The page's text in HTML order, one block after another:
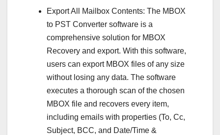
Export All Mailbox Contents: The MBOX
to PST Converter software is a
comprehensive solution for MBOX
Recovery and export. With this software,
users can export MBOX files of any size
without losing any data. The software
executes a thorough scan of the chosen
MBOX file and recovers every item,
including emails with properties (To, Cc,
Subject, BCC, and Date/Time &